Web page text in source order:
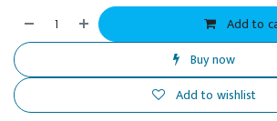
Add to
Buy now
Add to wishlist